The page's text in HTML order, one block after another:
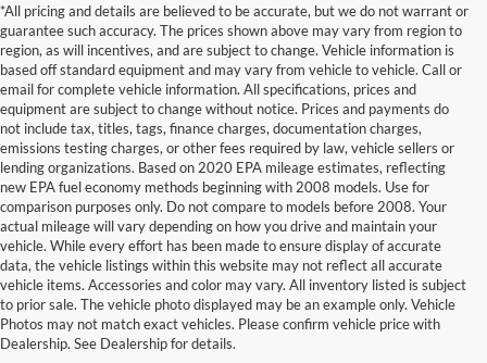
*All pricing and details are believed to be accurate, but we do not warrant or
guarantee such accuracy. The prices shown above may vary from region to
region, as will incentives, and are subject to change. Vehicle information is
based off standard equipment and may vary from vehicle to vehicle. Call or
email for complete vehicle information. All specifications, prices and
equipment are subject to change without notice. Prices and payments do
not include tax, titles, tags, finance charges, documentation charges,
emissions testing charges, or other fees required by law, vehicle sellers or
lending organizations. Based on 2020 EPA mileage estimates, reflecting
new EPA fuel economy methods beginning with 2008 models. Use for
comparison purposes only. Do not compare to models before 2008. Your
actual mileage will vary depending on how you drive and maintain your
vehicle. While every effort has been made to ensure display of accurate
data, the vehicle listings within this website may not reflect all accurate
vehicle items. Accessories and color may vary. All inventory listed is subject
to prior sale. The vehicle photo displayed may be an example only. Vehicle
Photos may not match exact vehicles. Please confirm vehicle price with
Dealership. See Dealership for details.
New Cars for Sale near Lansing,
MI